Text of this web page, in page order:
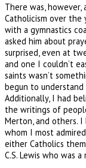
There was,
Catholicism over the
with a gymnastics
asked him about
surprised, even at
and one I couldn’t
saints wasn’t
begun to understand
Additionally, I had
the writings of
Merton, and others.
whom I most
either Catholics
C.S. Lewis who was